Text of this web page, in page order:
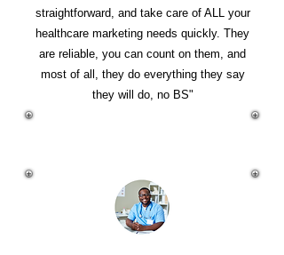
straightforward, and take care of ALL your
healthcare marketing needs quickly. They
are reliable, you can count on them, and
most of all, they do everything they say
they will do, no BS"